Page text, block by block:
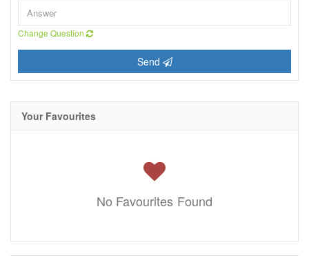
Change Question
Send
Your Favourites
No Favourites Found